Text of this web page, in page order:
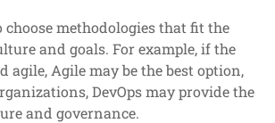
methodologies that fit the
and goals. For example, if the
agile, Agile may be the best option,
DevOps may provide the
and governance.